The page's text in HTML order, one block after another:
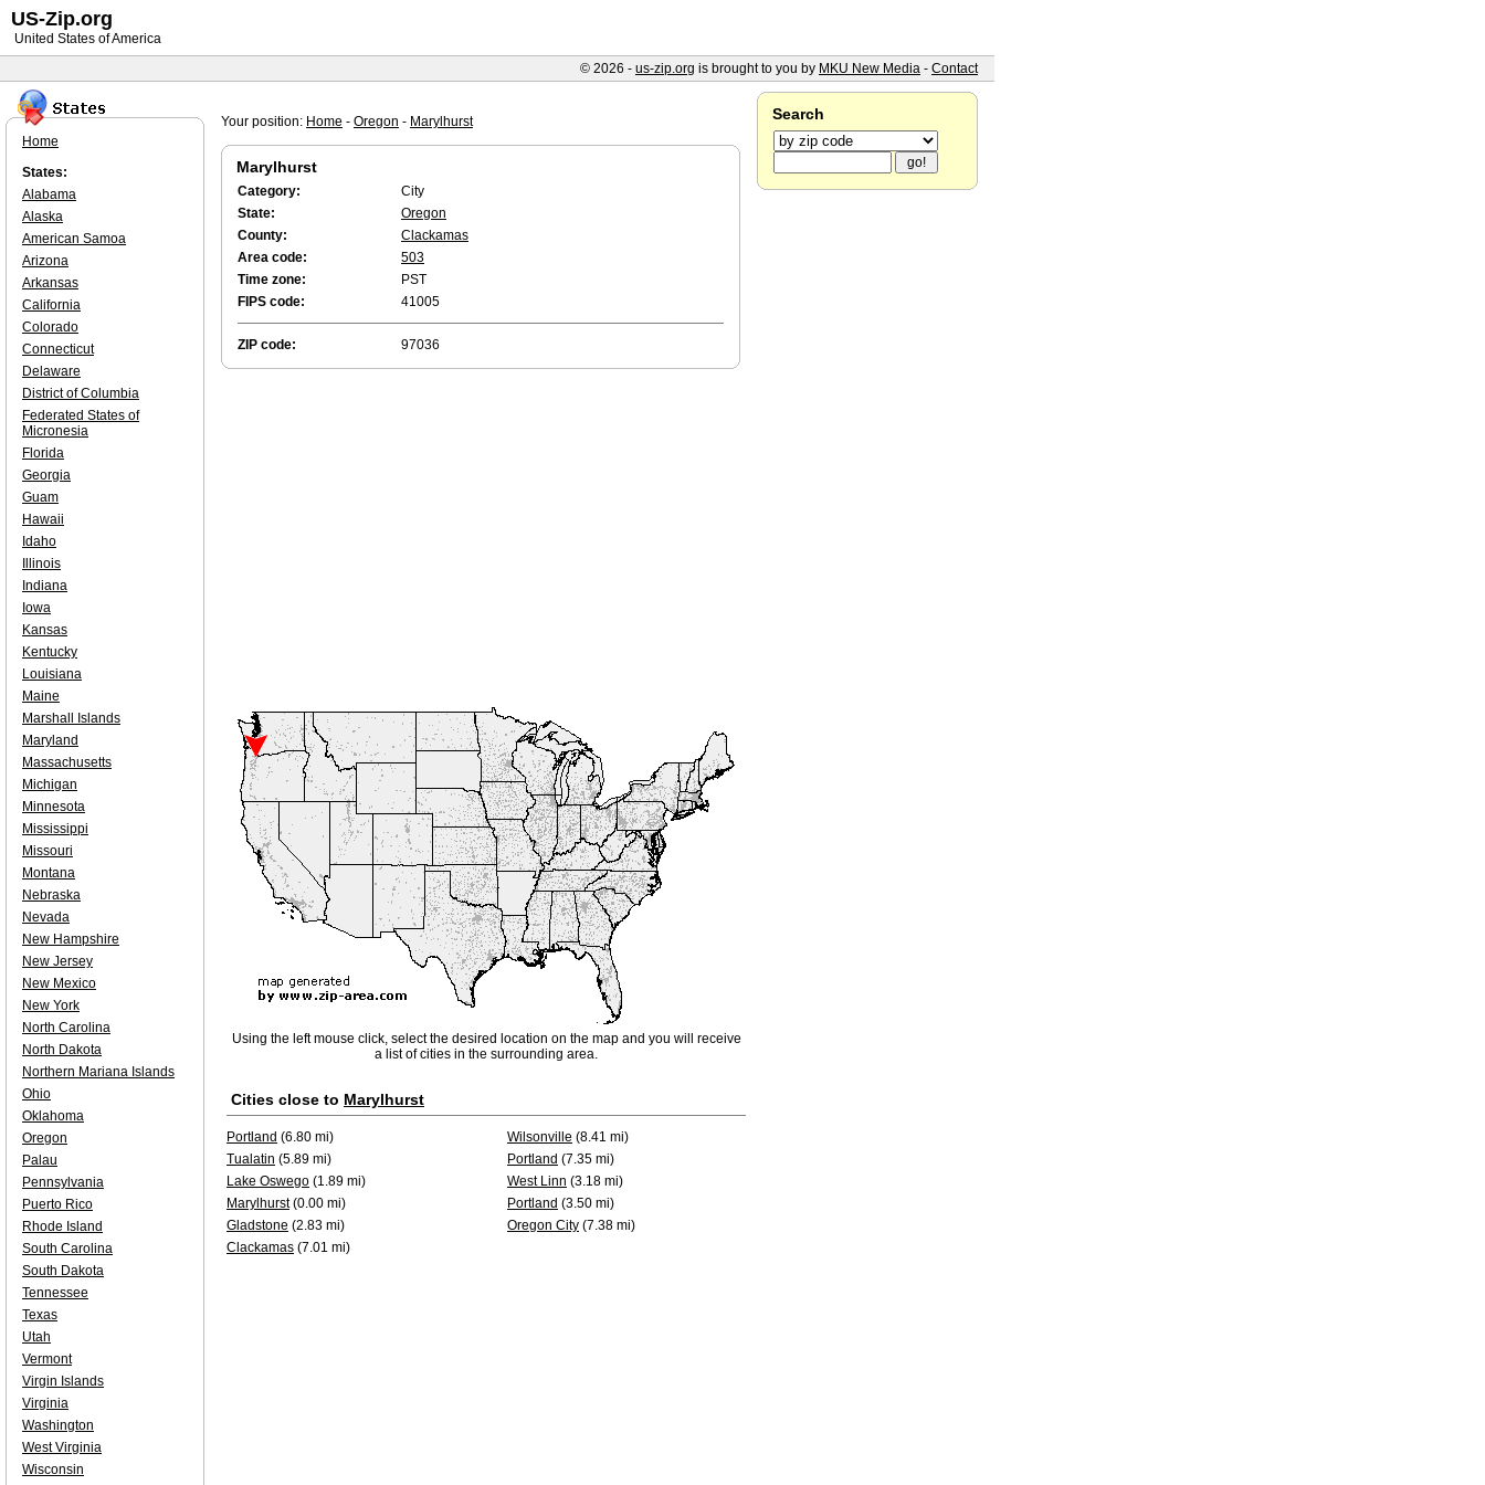
Your position: Home - Oregon - Marylhurst
Marylhurst
Category:
City
State:
Oregon
County:
Clackamas
Area code:
503
Time zone:
PST
FIPS code:
41005
ZIP code: 97036
Using the left mouse click, select the desired location on the map and you will receive
a list of cities in the surrounding area.
Cities close to Marylhurst
Portland (6.80 mi) Wilsonville (8.41 mi)
Tualatin (5.89 mi) Portland (7.35 mi)
Lake Oswego (1.89 mi) West Linn (3.18 mi)
Marylhurst(0.00 mi) Portland (3.50 mi)
Gladstone (2.83 mi) Oregon City (7.38 mi)
Clackamas (7.01 mi)
Home
States:
Alabama
Alaska
American Samoa
Arizona
Arkansas
California
Colorado
Connecticut
Delaware
District of Columbia
Federated States of
Micronesia
Florida
Georgia
Guam
Hawaii
Idaho
Illinois
Indiana
Iowa
Kansas
Kentucky
Louisiana
Maine
Marshall Islands
Maryland
Massachusetts
Michigan
Minnesota
Mississippi
Missouri
Montana
Nebraska
Nevada
New Hampshire
New Jersey
New Mexico
New York
North Carolina
North Dakota
Northern Mariana Islands
Ohio
Oklahoma
Oregon
Palau
Pennsylvania
Puerto Rico
Rhode Island
South Carolina
South Dakota
Tennessee
Texas
Utah
Vermont
Virgin Islands
Virginia
Washington
West Virginia
Wisconsin
Search
US-Zip.org
United States of America
© 2026 - us-zip.org is brought to you by MKU New Media - Contact